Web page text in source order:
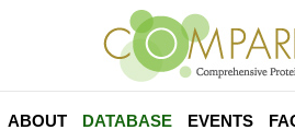
ABOUT DATABASE EVENTS